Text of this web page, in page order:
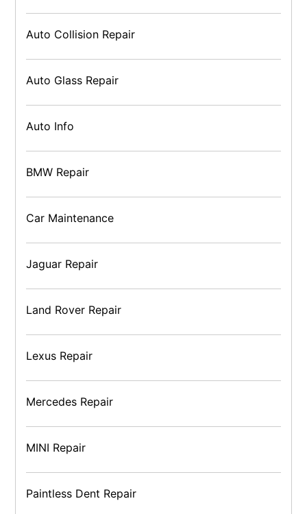
Auto Collision Repair
Auto Glass Repair
Auto Info
BMW Repair
Car Maintenance
Jaguar Repair
Land Rover Repair
Lexus Repair
Mercedes Repair
MINI Repair
Paintless Dent Repair